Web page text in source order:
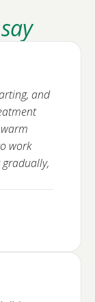
and
work